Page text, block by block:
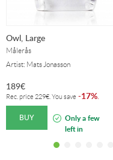
Owl, Large
Målerås
Artist: Mats Jonasson
189€
Rec. price 229€ . You save -17%
BUY
Only a few
left in